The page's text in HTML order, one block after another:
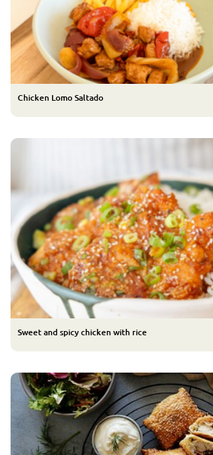
Chicken Lomo Saltado
Sweet and spicy chicken with rice